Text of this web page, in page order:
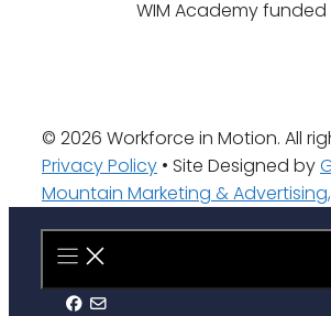
WIM Academy funded
© 2026 Workforce in Motion. All
Privacy Policy • Site Designed by
Mountain Marketing &